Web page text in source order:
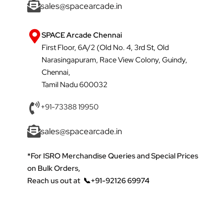
sales@spacearcade.in
SPACE Arcade Chennai
First Floor, 6A/2 (Old No. 4, 3rd St, Old
Narasingapuram, Race View Colony, Guindy,
Chennai,
Tamil Nadu 600032
+91-73388 19950
sales@spacearcade.in
*For ISRO Merchandise Queries and Special Prices
on Bulk Orders,
Reach us out at 📞+91-92126 69974